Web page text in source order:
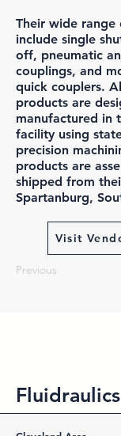
Their wide
include single
off, pneumatic
couplings, and
quick couplers.
products are
manufactured in
facility using
precision
products are
shipped from
Spartanburg,
Visit
Previous